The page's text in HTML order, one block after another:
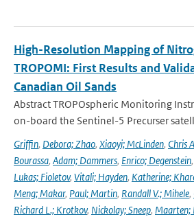
High-Resolution Mapping of
TROPOMI: First Results and
Canadian Oil Sands
Abstract TROPOspheric Monitoring
on-board the Sentinel-5 Precurser
Griffin, Debora; Zhao, Xiaoyi; McLinden, Chris
Bourassa, Adam; Dammers, Enrico; Degenstein,
Lukas; Fioletov, Vitali; Hayden, Katherine;
Meng; Makar, Paul; Martin, Randall V.; Mihele,
Richard L.; Krotkov, Nickolay; Sneep, Maarten;